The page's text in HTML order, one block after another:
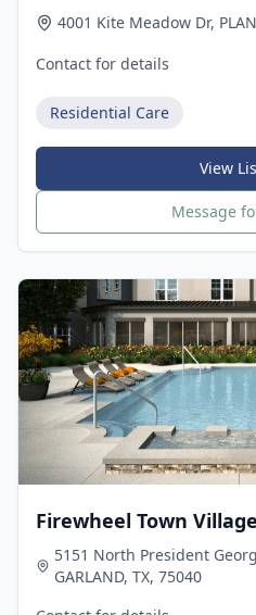
4001 Kite Meadow Dr,
Contact for details
Residential Care
View
Message
Firewheel Town Village
5151 North President
GARLAND, TX, 75040